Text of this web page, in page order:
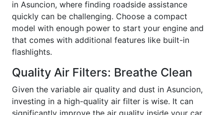
in Asuncion, where finding roadside assistance
quickly can be challenging. Choose a compact
model with enough power to start your engine and
that comes with additional features like built-in
flashlights.
Quality Air Filters: Breathe Clean
Given the variable air quality and dust in Asuncion,
investing in a high-quality air filter is wise. It can
significantly improve the air quality inside your car,